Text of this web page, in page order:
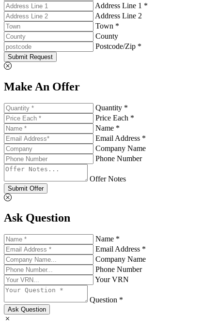
Address Line 1 *
Address Line 2
Town *
County
Postcode/Zip *
Submit Request
Make An Offer
Quantity *
Price Each *
Name *
Email Address *
Company Name
Phone Number
Offer Notes
Submit Offer
Ask Question
Name *
Email Address *
Company Name
Phone Number
Your VRN
Question *
Ask Question